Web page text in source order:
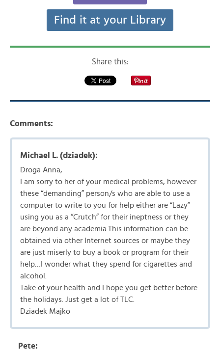
Find it at your Library
Share this:
Comments:
Michael L. (dziadek):
Droga Anna,
I am sorry to her of your medical problems, however
these “demanding” person/s who are able to use a
computer to write to you for help either are “Lazy”
using you as a “Crutch” for their ineptness or they
are beyond any academia.This information can be
obtained via other Internet sources or maybe they
are just miserly to buy a book or program for their
help…I wonder what they spend for cigarettes and
alcohol.
Take of your health and I hope you get better before
the holidays. Just get a lot of TLC.
Dziadek Majko
Pete: